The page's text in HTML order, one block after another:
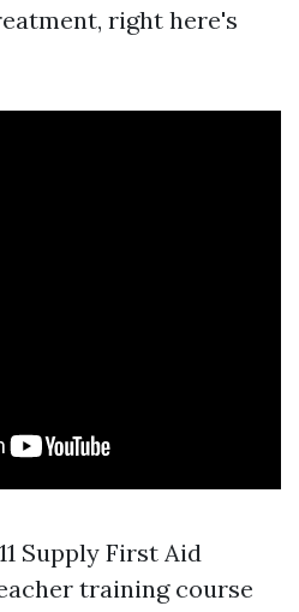
right here's
Supply First Aid
training course